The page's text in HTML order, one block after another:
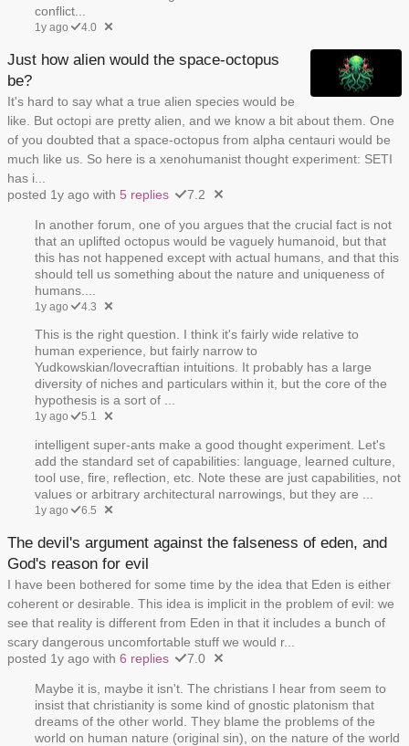
conflict...
1y ago 4.0
Just how alien would the space-octopus
be?
It's hard to say what a true alien species would be
like. But octopi are pretty alien, and we know a bit about them. One
of you doubted that a space-octopus from alpha centauri would be
much like us. So here is a xenohumanist thought experiment: SETI
has i...
posted 1y ago with 5 replies 7.2
In another forum, one of you argues that the crucial fact is not
that an uplifted octopus would be vaguely humanoid, but that
this has not happened except with actual humans, and that this
should tell us something about the nature and uniqueness of
humans....
1y ago 4.3
This is the right question. I think it's fairly wide relative to
human experience, but fairly narrow to
Yudkowskian/lovecraftian intuitions. It probably has a large
diversity of niches and particulars within it, but the core of the
hypothesis is a sort of ...
1y ago 5.1
intelligent super-ants make a good thought experiment. Let's
add the standard set of capabilities: language, learned culture,
tool use, fire, reflection, etc. Note these are just capabilities, not
values or arbitrary architectural narrowings, but they are ...
1y ago 6.5
The devil's argument against the falseness of eden, and
God's reason for evil
I have been bothered for some time by the idea that Eden is either
coherent or desirable. This idea is implicit in the problem of evil: we
see that reality is different from Eden in that it includes a bunch of
scary dangerous uncomfortable stuff we would r...
posted 1y ago with 6 replies 7.0
Maybe it is, maybe it isn't. The christians I hear from seem to
insist that christianity is some kind of gnostic platonism that
dreams of the other world. They blame the problems of the
world on human nature (original sin), on the nature of the world